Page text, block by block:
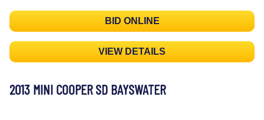
BID ONLINE
VIEW DETAILS
2013 MINI COOPER SD BAYSWATER